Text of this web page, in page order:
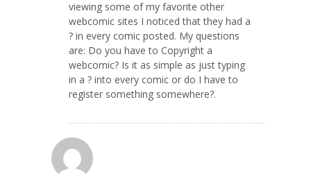
viewing some of my favorite other
webcomic sites I noticed that they had a
? in every comic posted. My questions
are: Do you have to Copyright a
webcomic? Is it as simple as just typing
in a ? into every comic or do I have to
register something somewhere?.